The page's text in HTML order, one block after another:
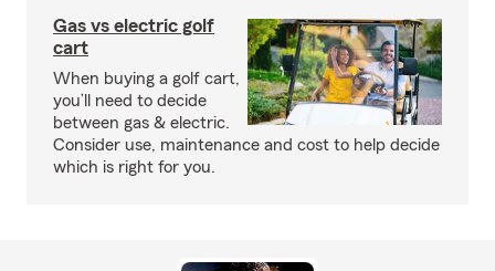
Gas vs electric golf
cart
When buying a golf cart,
you’ll need to decide
between gas & electric.
Consider use, maintenance and cost to help decide
which is right for you.